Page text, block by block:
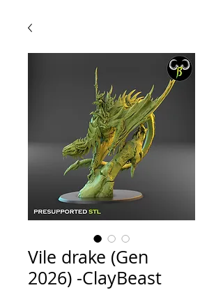
Vile drake (Gen
2026) -ClayBeast